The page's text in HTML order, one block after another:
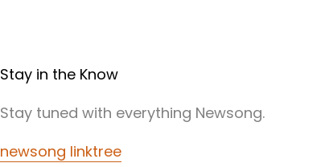
Stay in the Know
Stay tuned with everything Newsong.
newsong linktree